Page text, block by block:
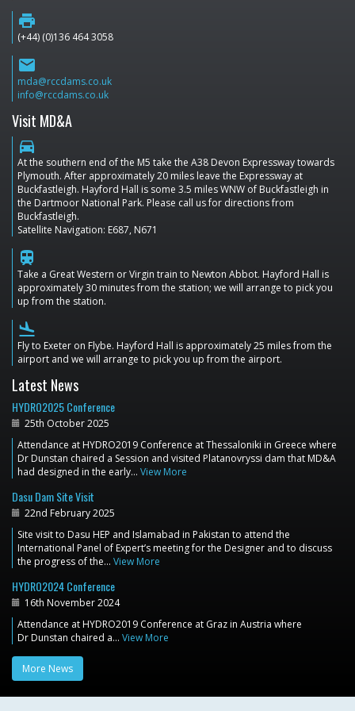
print
(+44) (0)136 464 3058
email
mda@rccdams.co.uk
info@rccdams.co.uk
Visit MD&A
directions_car
At the southern end of the M5 take the A38 Devon Expressway towards
Plymouth. After approximately 20 miles leave the Expressway at
Buckfastleigh. Hayford Hall is some 3.5 miles WNW of Buckfastleigh in
the Dartmoor National Park. Please call us for directions from
Buckfastleigh.
Satellite Navigation: E687, N671
train
Take a Great Western or Virgin train to Newton Abbot. Hayford Hall is
approximately 30 minutes from the station; we will arrange to pick you
up from the station.
flight_land
Fly to Exeter on Flybe. Hayford Hall is approximately 25 miles from the
airport and we will arrange to pick you up from the airport.
Latest News
HYDRO2025 Conference
25th October 2025
Attendance at HYDRO2019 Conference at Thessaloniki in Greece where
Dr Dunstan chaired a Session and visited Platanovryssi dam that MD&A
had designed in the early… View More
Dasu Dam Site Visit
22nd February 2025
Site visit to Dasu HEP and Islamabad in Pakistan to attend the
International Panel of Expert’s meeting for the Designer and to discuss
the progress of the… View More
HYDRO2024 Conference
16th November 2024
Attendance at HYDRO2019 Conference at Graz in Austria where
Dr Dunstan chaired a… View More
More News